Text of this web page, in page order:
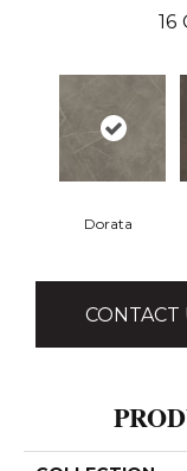
16
Dorata
CONTACT